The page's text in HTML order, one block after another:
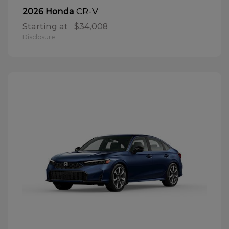
2026 Honda CR-V
Starting at $34,008
Disclosure